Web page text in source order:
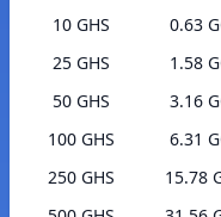
10 GHS
0.63
25 GHS
1.58
50 GHS
3.16
100 GHS
6.31
250 GHS
15.78